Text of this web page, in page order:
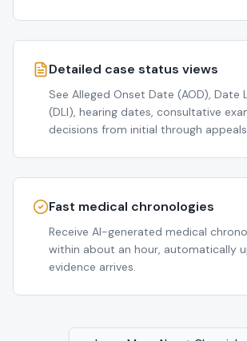
Detailed case status views
See Alleged Onset Date (AOD), Date
(DLI), hearing dates, consultative
decisions from initial through
Fast medical chronologies
Receive AI-generated medical
within about an hour, automatically
evidence arrives.